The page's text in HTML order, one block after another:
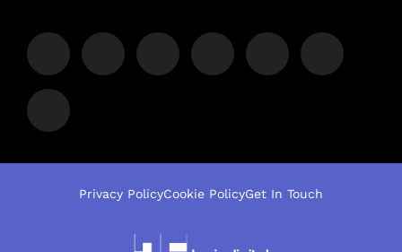
Privacy PolicyCookie PolicyGet In Touch